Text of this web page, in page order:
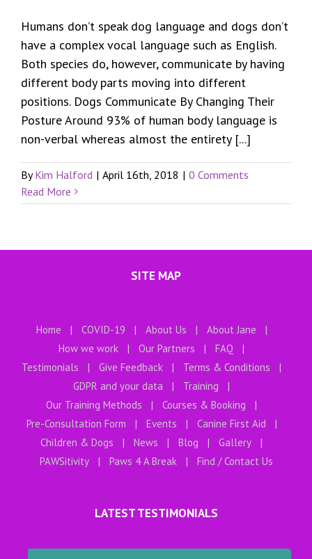
Humans don’t speak dog language and dogs don’t
have a complex vocal language such as English.
Both species do, however, communicate by having
different body parts moving into different
positions. Dogs Communicate By Changing Their
Posture Around 93% of human body language is
non-verbal whereas almost the entirety [...]
ByKim Halford | April 16th, 2018 | 0 Comments
Read More
SITE MAP
Home COVID-19 About Us
About Jane
How we work
Our Partners
FAQ
Testimonials
Give Feedback
Terms & Conditions
GDPR and your data
Training
Our Training Methods
Courses & Booking
Pre-Consultation Form
Events
Canine First Aid
Children & Dogs
News Blog
Gallery
PAWSitivity
Paws 4 A Break Find / Contact Us
LATEST TESTIMONIALS